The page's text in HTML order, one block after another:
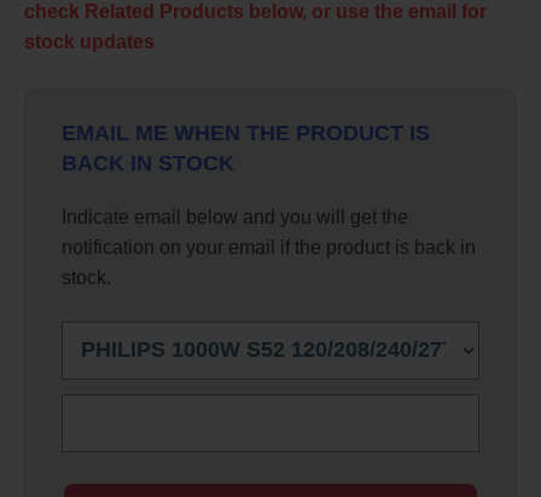
check Related Products below, or use the email for
stock updates
EMAIL ME WHEN THE PRODUCT IS
BACK IN STOCK
Indicate email below and you will get the
notification on your email if the product is back in
stock.